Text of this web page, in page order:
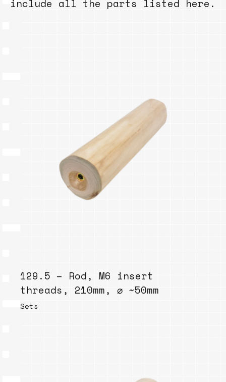
include all the parts listed here.
129.5 – Rod, M6 insert
threads, 210mm, ⌀ ~50mm
Sets